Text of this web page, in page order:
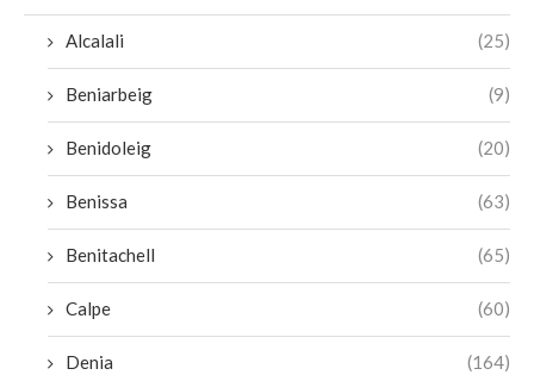
Alcalali (25)
Beniarbeig (9)
Benidoleig (20)
Benissa (63)
Benitachell (65)
Calpe (60)
Denia (164)